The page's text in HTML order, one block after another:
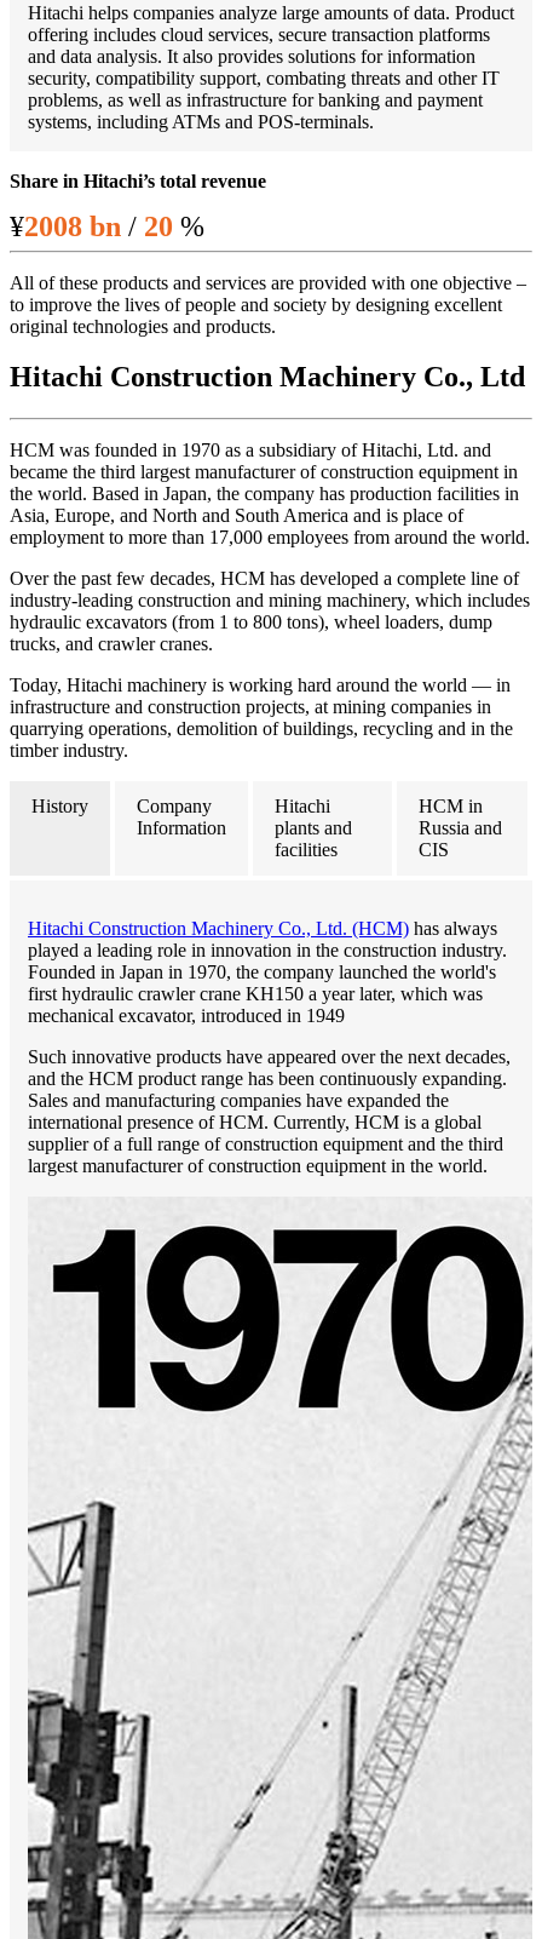
Hitachi helps companies analyze large amounts of data. Product
offering includes cloud services, secure transaction platforms
and data analysis. It also provides solutions for information
security, compatibility support, combating threats and other IT
problems, as well as infrastructure for banking and payment
systems, including ATMs and POS-terminals.
Share in Hitachi’s total revenue
¥2008 bn / 20 %
All of these products and services are provided with one objective –
to improve the lives of people and society by designing excellent
original technologies and products.
Hitachi Construction Machinery Co., Ltd
HCM was founded in 1970 as a subsidiary of Hitachi, Ltd. and
became the third largest manufacturer of construction equipment in
the world. Based in Japan, the company has production facilities in
Asia, Europe, and North and South America and is place of
employment to more than 17,000 employees from around the world.
Over the past few decades, HCM has developed a complete line of
industry-leading construction and mining machinery, which includes
hydraulic excavators (from 1 to 800 tons), wheel loaders, dump
trucks, and crawler cranes.
Today, Hitachi machinery is working hard around the world — in
infrastructure and construction projects, at mining companies in
quarrying operations, demolition of buildings, recycling and in the
timber industry.
History
Company
Information
Hitachi
plants and
facilities
HCM in
Russia and
CIS
Hitachi Construction Machinery Co., Ltd. (HCM) has always
played a leading role in innovation in the construction industry.
Founded in Japan in 1970, the company launched the world's
first hydraulic crawler crane KH150 a year later, which was
mechanical excavator, introduced in 1949
Such innovative products have appeared over the next decades,
and the HCM product range has been continuously expanding.
Sales and manufacturing companies have expanded the
international presence of HCM. Currently, HCM is a global
supplier of a full range of construction equipment and the third
largest manufacturer of construction equipment in the world.